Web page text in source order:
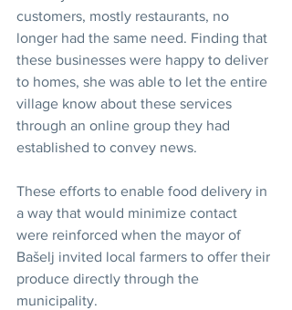
customers, mostly restaurants, no
longer had the same need. Finding that
these businesses were happy to deliver
to homes, she was able to let the entire
village know about these services
through an online group they had
established to convey news.
These efforts to enable food delivery in
a way that would minimize contact
were reinforced when the mayor of
Bašelj invited local farmers to offer their
produce directly through the
municipality.